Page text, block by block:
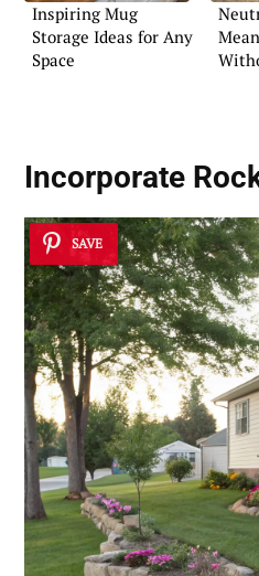
Inspiring Mug
Storage Ideas for Any
Space
Incorporate
SAVE